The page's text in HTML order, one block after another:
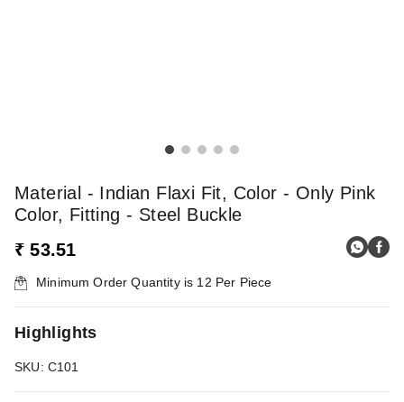
Material - Indian Flaxi Fit, Color - Only Pink
Color, Fitting - Steel Buckle
₹ 53.51
Minimum Order Quantity is 12 Per Piece
Highlights
SKU: C101